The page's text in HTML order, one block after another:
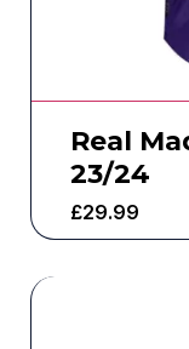
Real
23/24
£29.99